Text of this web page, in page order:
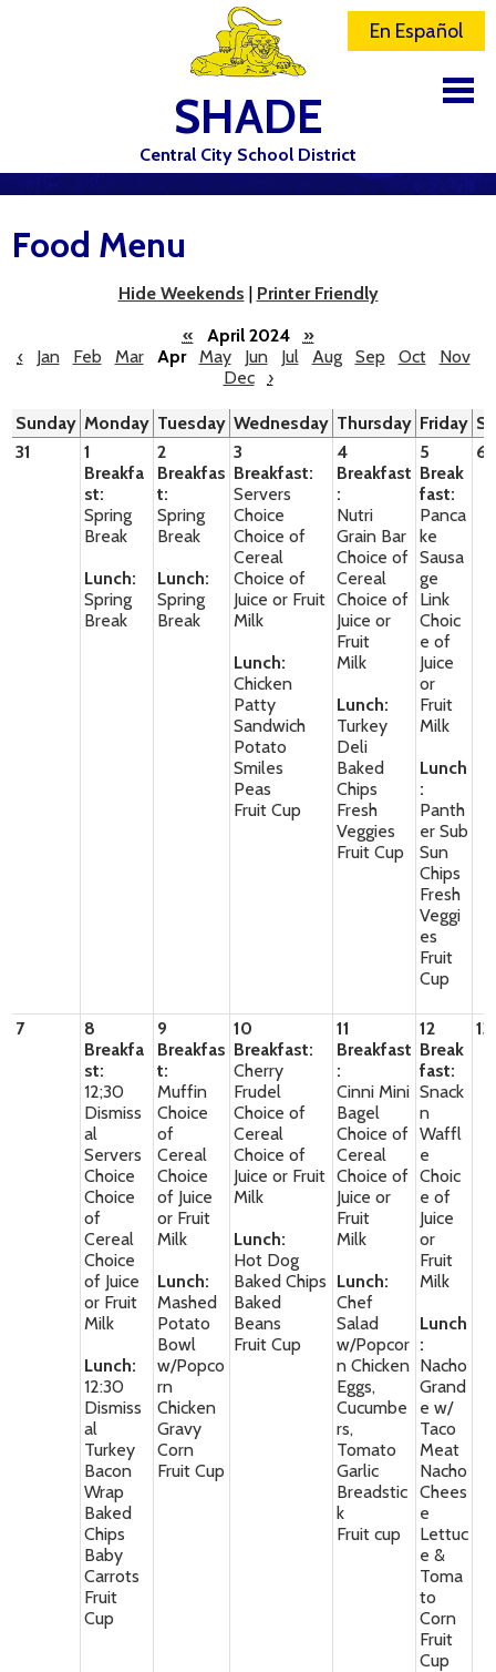
SHADE
Central City School District
DISTRICT
SCHOOLS
ELEMENTARY SCHOOL
STAFF
En Español
Food Menu
Hide Weekends | Printer Friendly
«
April 2024
»
‹
Jan Feb Mar Apr May Jun Jul Aug Sep Oct
Nov
Dec
›
Sunday Monday Tuesday Wednesday Thursday Friday
31
1
Breakfa
st:
Spring
Break
Lunch:
Spring
Break
2
Breakfas
t:
Spring
Break
Lunch:
Spring
Break
3
Breakfast:
Servers
Choice
Choice of
Cereal
Choice of
Juice or Fruit
Milk
Lunch:
Chicken
Patty
Sandwich
Potato
Smiles
Peas
Fruit Cup
4
Breakfast
:
Nutri
Grain Bar
Choice of
Cereal
Choice of
Juice or
Fruit
Milk
Lunch:
Turkey
Deli
Baked
Chips
Fresh
Veggies
Fruit Cup
5
Break
fast:
Panca
ke
Sausa
ge
Link
Choic
e of
Juice
or
Fruit
Milk
Lunch
:
Panth
er Sub
Sun
Chips
Fresh
Veggi
es
Fruit
Cup
6
7
8
Breakfa
st:
12;30
Dismiss
al
Servers
Choice
Choice
of
Cereal
Choice
of Juice
or Fruit
Milk
Lunch:
12:30
Dismiss
al
Turkey
Bacon
Wrap
Baked
Chips
Baby
Carrots
Fruit
Cup
9
Breakfas
t:
Muffin
Choice
of
Cereal
Choice
of Juice
or Fruit
Milk
Lunch:
Mashed
Potato
Bowl
w/Popco
rn
Chicken
Gravy
Corn
Fruit Cup
10
Breakfast:
Cherry
Frudel
Choice of
Cereal
Choice of
Juice or Fruit
Milk
Lunch:
Hot Dog
Baked Chips
Baked
Beans
Fruit Cup
11
Breakfast
:
Cinni Mini
Bagel
Choice of
Cereal
Choice of
Juice or
Fruit
Milk
Lunch:
Chef
Salad
w/Popcor
n Chicken
Eggs,
Cucumbe
rs,
Tomato
Garlic
Breadstic
k
Fruit cup
12
Break
fast:
Snack
n
Waffl
e
Choic
e of
Juice
or
Fruit
Milk
Lunch
:
Nacho
Grand
e w/
Taco
Meat
Nacho
Chees
e
Lettuc
e &
Toma
to
Corn
Fruit
Cup
13